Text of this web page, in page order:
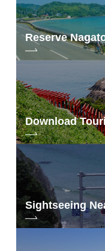
Reserve
Download
Sightseeing